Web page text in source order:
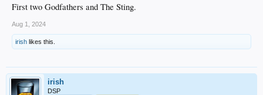
First two Godfathers and The Sting.
Aug 1, 2024
irish likes this.
irish
DSP